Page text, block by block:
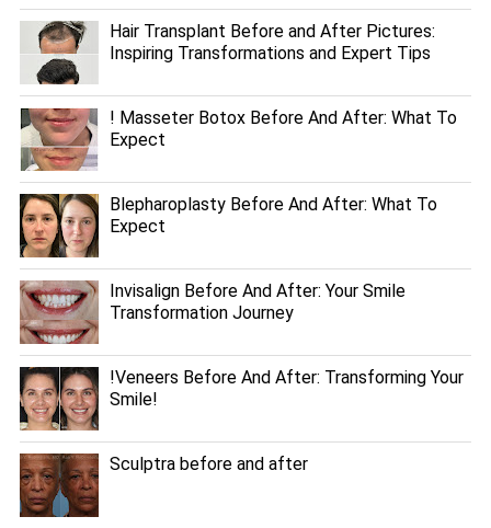
Hair Transplant Before and After Pictures:
Inspiring Transformations and Expert Tips
! Masseter Botox Before And After: What To
Expect
Blepharoplasty Before And After: What To
Expect
Invisalign Before And After: Your Smile
Transformation Journey
!Veneers Before And After: Transforming Your
Smile!
Sculptra before and after